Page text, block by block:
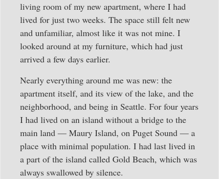
living room of my new apartment, where I had
lived for just two weeks. The space still felt new
and unfamiliar, almost like it was not mine. I
looked around at my furniture, which had just
arrived a few days earlier.
Nearly everything around me was new: the
apartment itself, and its view of the lake, and the
neighborhood, and being in Seattle. For four years
I had lived on an island without a bridge to the
main land — Maury Island, on Puget Sound — a
place with minimal population. I had last lived in
a part of the island called Gold Beach, which was
always swallowed by silence.